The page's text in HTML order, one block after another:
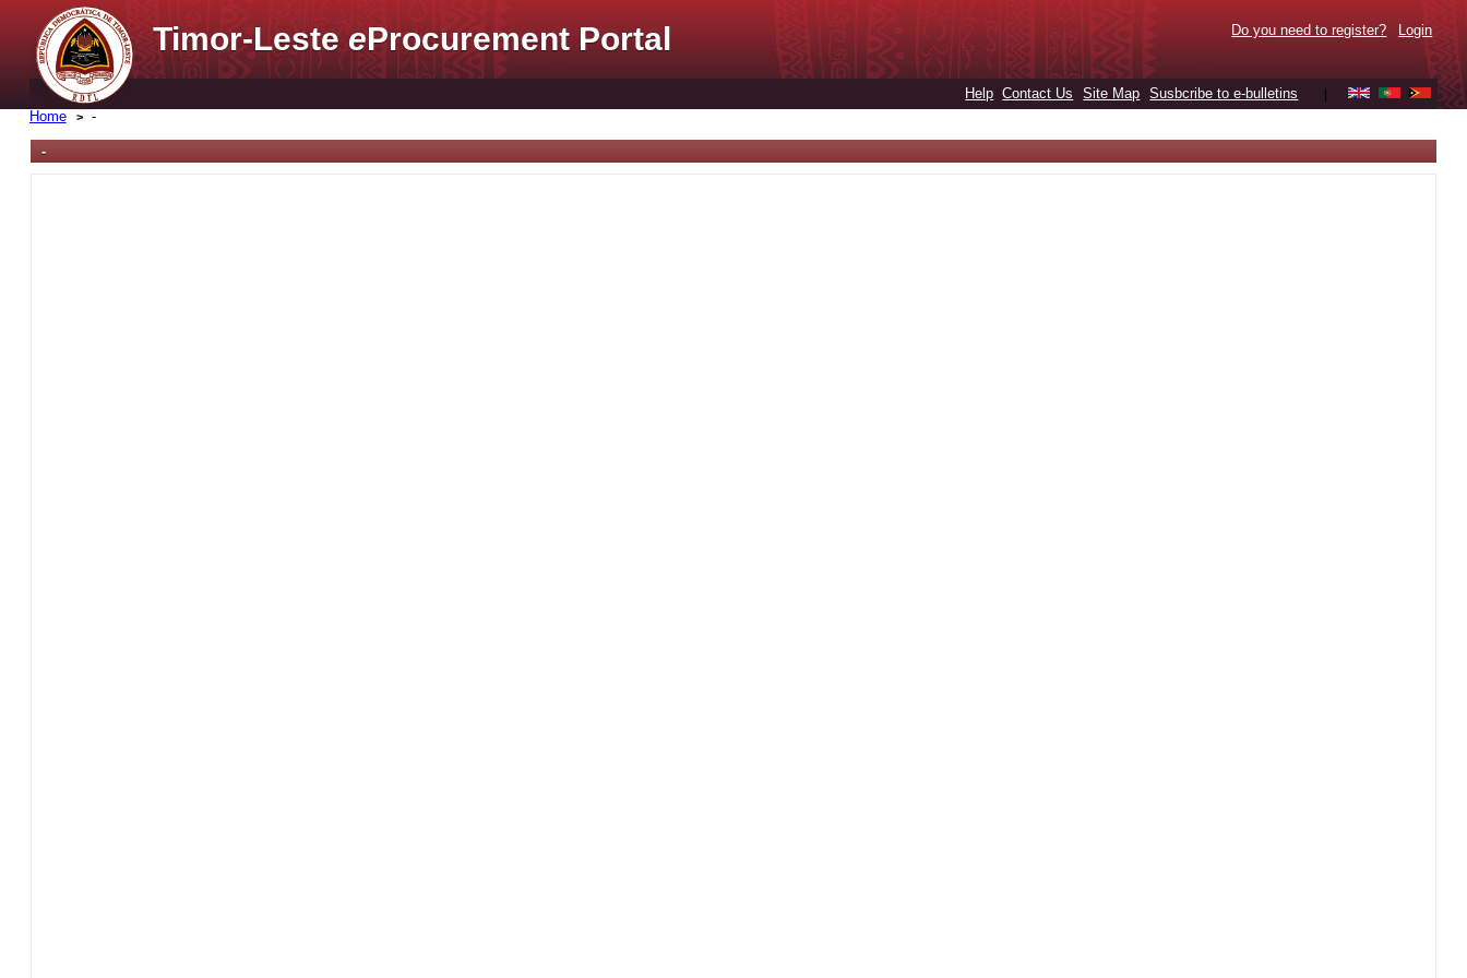
Timor-LesteeProcurement Portal Do you need to register? Login
Help Contact Us Site Map Susbcribe to e-bulletins
Home -
-